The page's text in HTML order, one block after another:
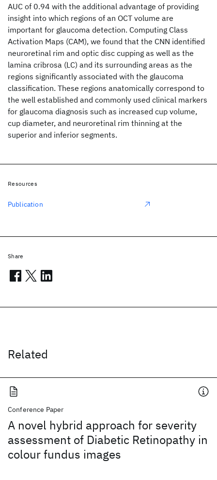
AUC of 0.94 with the additional advantage of providing
insight into which regions of an OCT volume are
important for glaucoma detection. Computing Class
Activation Maps (CAM), we found that the CNN identified
neuroretinal rim and optic disc cupping as well as the
lamina cribrosa (LC) and its surrounding areas as the
regions significantly associated with the glaucoma
classification. These regions anatomically correspond to
the well established and commonly used clinical markers
for glaucoma diagnosis such as increased cup volume,
cup diameter, and neuroretinal rim thinning at the
superior and inferior segments.
Related
Conference Paper
A novel hybrid approach for severity
assessment of Diabetic Retinopathy in
colour fundus images
Resources
Publication
Share